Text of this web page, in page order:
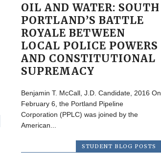
OIL AND WATER: SOUTH
PORTLAND’S BATTLE
ROYALE BETWEEN
LOCAL POLICE POWERS
AND CONSTITUTIONAL
SUPREMACY
Benjamin T. McCall, J.D. Candidate, 2016 On
February 6, the Portland Pipeline
Corporation (PPLC) was joined by the
American...
STUDENT BLOG POSTS